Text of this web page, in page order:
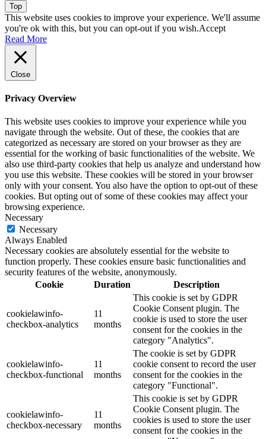
Top
This website uses cookies to improve your experience. We'll assume
you're ok with this, but you can opt-out if you wish.Accept
Read More
Close
Privacy Overview
This website uses cookies to improve your experience while you
navigate through the website. Out of these, the cookies that are
categorized as necessary are stored on your browser as they are
essential for the working of basic functionalities of the website. We
also use third-party cookies that help us analyze and understand how
you use this website. These cookies will be stored in your browser
only with your consent. You also have the option to opt-out of these
cookies. But opting out of some of these cookies may affect your
browsing experience.
Necessary
Necessary
Always Enabled
Necessary cookies are absolutely essential for the website to
function properly. These cookies ensure basic functionalities and
security features of the website, anonymously.
Cookie
Duration Description
cookielawinfo-
checkbox-analytics
11
months
This cookie is set by GDPR
Cookie Consent plugin. The
cookie is used to store the user
consent for the cookies in the
category "Analytics".
cookielawinfo-
checkbox-functional
11
months
The cookie is set by GDPR
cookie consent to record the user
consent for the cookies in the
category "Functional".
cookielawinfo-
checkbox-necessary
11
months
This cookie is set by GDPR
Cookie Consent plugin. The
cookies is used to store the user
consent for the cookies in the